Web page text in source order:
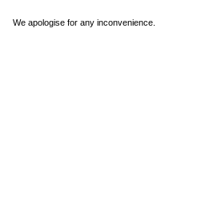
We apologise for any inconvenience.